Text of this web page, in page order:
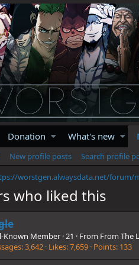
Donation What's new
New profile posts
Search profile
who liked this
Known Member ·21 · From From The
3,642 Likes 7,659 Points 133